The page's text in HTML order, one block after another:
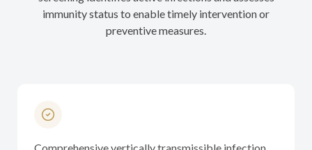
immunity status to enable timely intervention or
preventive measures.